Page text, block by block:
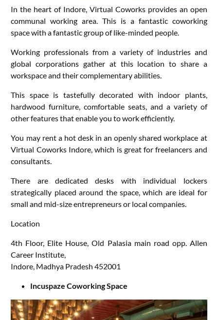
In the heart of Indore, Virtual Coworks provides an open
communal working area. This is a fantastic coworking
space with a fantastic group of like-minded people.
Working professionals from a variety of industries and
global corporations gather at this location to share a
workspace and their complementary abilities.
This space is tastefully decorated with indoor plants,
hardwood furniture, comfortable seats, and a variety of
other features that enable you to work efficiently.
You may rent a hot desk in an openly shared workplace at
Virtual Coworks Indore, which is great for freelancers and
consultants.
There are dedicated desks with individual lockers
strategically placed around the space, which are ideal for
small and mid-size entrepreneurs or local companies.
Location
4th Floor, Elite House, Old Palasia main road opp. Allen
Career Institute,
Indore, Madhya Pradesh 452001
Incuspaze Coworking Space